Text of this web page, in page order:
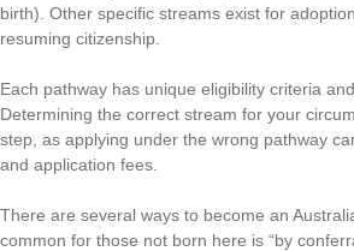
birth). Other specific streams exist for
resuming citizenship.
Each pathway has unique eligibility criteria
Determining the correct stream for your
step, as applying under the wrong pathway
and application fees.
There are several ways to become an
common for those not born here is “by